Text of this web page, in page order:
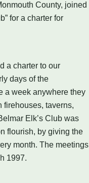
County, joined
for a charter for
a charter to our
days of the
a week anywhere they
firehouses, taverns,
Elk’s Club was
flourish, by giving the
month. The meetings
1997.